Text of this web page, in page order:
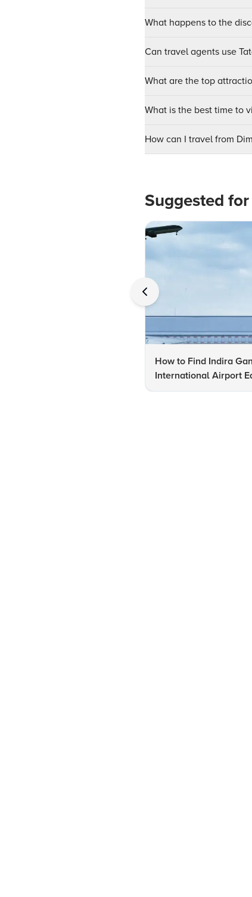
What happens to the
Can travel agents use
What are the top
What is the best time to
How can I travel from
Suggested
How to Find Indira
International Airport